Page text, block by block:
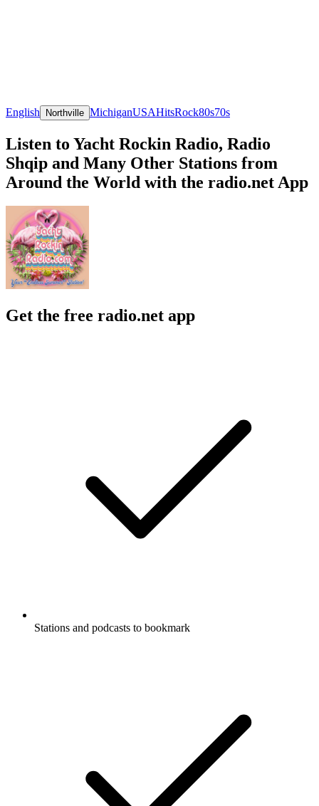
English Northville MichiganUSAHitsRock80s70s
Listen to Yacht Rockin Radio, Radio
Shqip and Many Other Stations from
Around the World with the radio.net App
Get the free radio.net app
Stations and podcasts to bookmark